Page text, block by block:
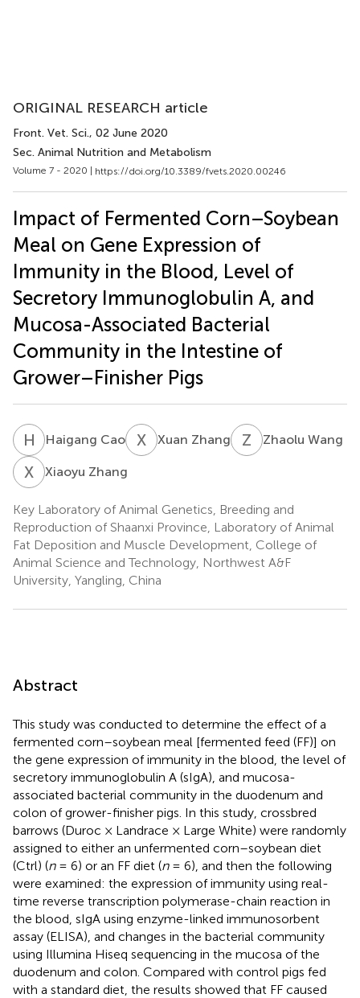
ORIGINAL RESEARCH article
Front. Vet. Sci., 02 June 2020
Sec. Animal Nutrition and Metabolism
Volume 7 - 2020 | https://doi.org/10.3389/fvets.2020.00246
Impact of Fermented Corn–Soybean
Meal on Gene Expression of
Immunity in the Blood, Level of
Secretory Immunoglobulin A, and
Mucosa-Associated Bacterial
Community in the Intestine of
Grower–Finisher Pigs
H CHaigang Cao X ZXuan Zhang Z WZhaolu Wang
X ZXiaoyu Zhang
Key Laboratory of Animal Genetics, Breeding and
Reproduction of Shaanxi Province, Laboratory of Animal
Fat Deposition and Muscle Development, College of
Animal Science and Technology, Northwest A&F
University, Yangling, China
Abstract
This study was conducted to determine the effect of a
fermented corn–soybean meal [fermented feed (FF)] on
the gene expression of immunity in the blood, the level of
secretory immunoglobulin A (sIgA), and mucosa-
associated bacterial community in the duodenum and
colon of grower-finisher pigs. In this study, crossbred
barrows (Duroc × Landrace × Large White) were randomly
assigned to either an unfermented corn–soybean diet
(Ctrl) (n= 6) or an FF diet (n= 6), and then the following
were examined: the expression of immunity using real-
time reverse transcription polymerase-chain reaction in
the blood, sIgA using enzyme-linked immunosorbent
assay (ELISA), and changes in the bacterial community
using Illumina Hiseq sequencing in the mucosa of the
duodenum and colon. Compared with control pigs fed
with a standard diet, the results showed that FF caused